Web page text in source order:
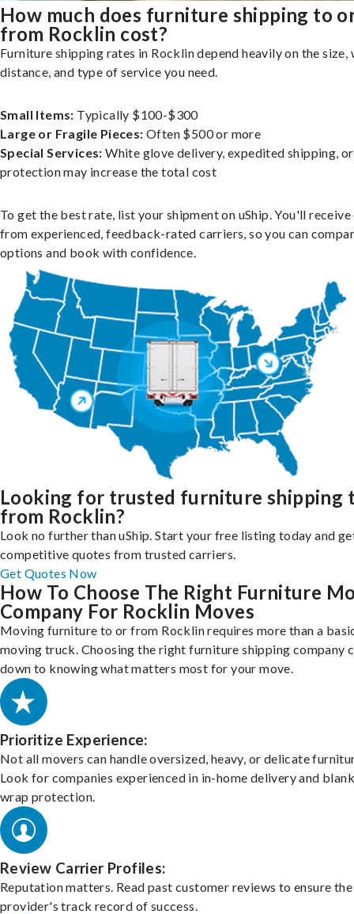
How much does furniture shipping to
from Rocklin cost?
Furniture shipping rates in Rocklin depend heavily on the size,
distance, and type of service you need.
Small Items: Typically $100-$300
Large or Fragile Pieces: Often $500 or more
Special Services: White glove delivery, expedited shipping,
protection may increase the total cost
To get the best rate, list your shipment on uShip. You'll
from experienced, feedback-rated carriers, so you can
options and book with confidence.
Looking for trusted furniture shipping
from Rocklin?
Look no further than uShip. Start your free listing today and
competitive quotes from trusted carriers.
Get Quotes Now
How To Choose The Right Furniture
Company For Rocklin Moves
Moving furniture to or from Rocklin requires more than a
moving truck. Choosing the right furniture shipping company
down to knowing what matters most for your move.
Prioritize Experience:
Not all movers can handle oversized, heavy, or delicate
Look for companies experienced in in-home delivery and
wrap protection.
Review Carrier Profiles:
Reputation matters. Read past customer reviews to ensure the
provider's track record of success.